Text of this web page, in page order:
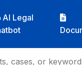
AI Legal